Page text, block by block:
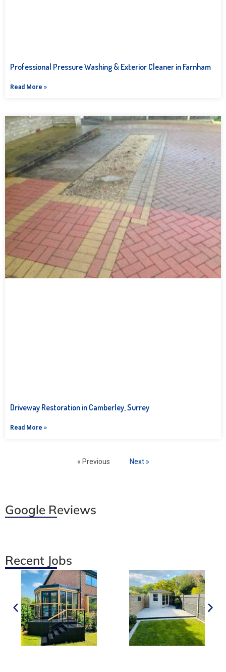
Professional Pressure Washing & Exterior Cleaner in Farnham
Read More »
Driveway Restoration in Camberley, Surrey
Read More »
« Previous Next »
Google Reviews
Recent Jobs